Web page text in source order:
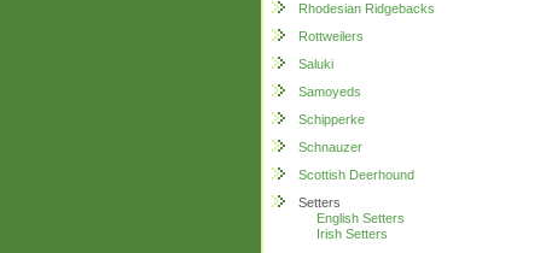
Rhodesian Ridgebacks
Rottweilers
Saluki
Samoyeds
Schipperke
Schnauzer
Scottish Deerhound
Setters
English Setters
Irish Setters